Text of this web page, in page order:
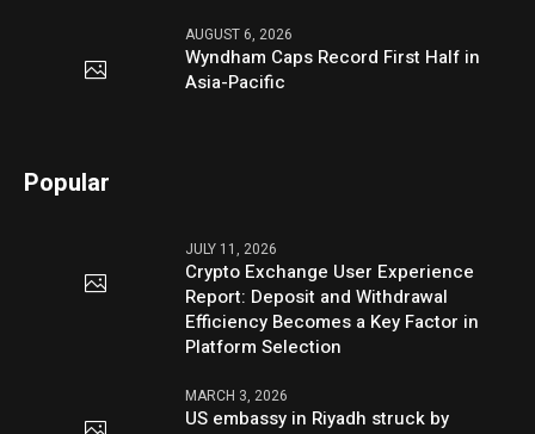
AUGUST 6, 2026
Wyndham Caps Record First Half in
Asia-Pacific
Popular
JULY 11, 2026
Crypto Exchange User Experience
Report: Deposit and Withdrawal
Efficiency Becomes a Key Factor in
Platform Selection
MARCH 3, 2026
US embassy in Riyadh struck by